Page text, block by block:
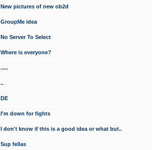
New pictures of new ob2d
GroupMe idea
No Server To Select
Where is everyone?
.....
..
DE
I'm down for fights
I don't know if this is a good idea or what but..
Sup fellas